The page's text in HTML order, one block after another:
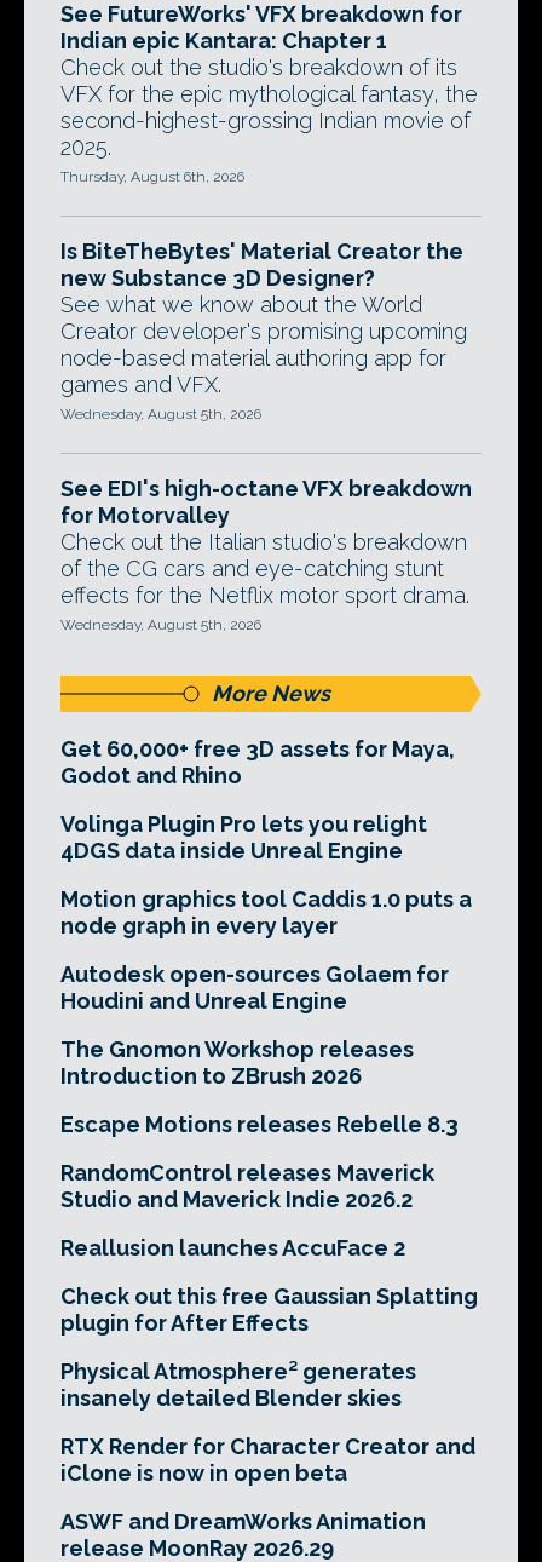
See FutureWorks' VFX breakdown for
Indian epic Kantara: Chapter 1
Check out the studio's breakdown of its
VFX for the epic mythological fantasy, the
second-highest-grossing Indian movie of
2025.
Thursday, August 6th, 2026
Is BiteTheBytes' Material Creator the
new Substance 3D Designer?
See what we know about the World
Creator developer's promising upcoming
node-based material authoring app for
games and VFX.
Wednesday, August 5th, 2026
See EDI's high-octane VFX breakdown
for Motorvalley
Check out the Italian studio's breakdown
of the CG cars and eye-catching stunt
effects for the Netflix motor sport drama.
Wednesday, August 5th, 2026
More News
Get 60,000+ free 3D assets for Maya,
Godot and Rhino
Volinga Plugin Pro lets you relight
4DGS data inside Unreal Engine
Motion graphics tool Caddis 1.0 puts a
node graph in every layer
Autodesk open-sources Golaem for
Houdini and Unreal Engine
The Gnomon Workshop releases
Introduction to ZBrush 2026
Escape Motions releases Rebelle 8.3
RandomControl releases Maverick
Studio and Maverick Indie 2026.2
Reallusion launches AccuFace 2
Check out this free Gaussian Splatting
plugin for After Effects
Physical Atmosphere² generates
insanely detailed Blender skies
RTX Render for Character Creator and
iClone is now in open beta
ASWF and DreamWorks Animation
release MoonRay 2026.29